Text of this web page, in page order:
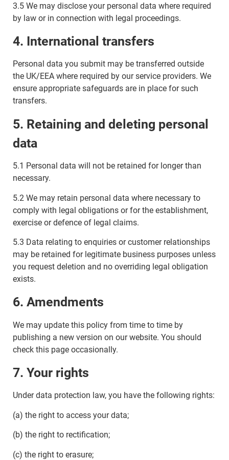
3.5 We may disclose your personal data where required
by law or in connection with legal proceedings.
4. International transfers
Personal data you submit may be transferred outside
the UK/EEA where required by our service providers. We
ensure appropriate safeguards are in place for such
transfers.
5. Retaining and deleting personal
data
5.1 Personal data will not be retained for longer than
necessary.
5.2 We may retain personal data where necessary to
comply with legal obligations or for the establishment,
exercise or defence of legal claims.
5.3 Data relating to enquiries or customer relationships
may be retained for legitimate business purposes unless
you request deletion and no overriding legal obligation
exists.
6. Amendments
We may update this policy from time to time by
publishing a new version on our website. You should
check this page occasionally.
7. Your rights
Under data protection law, you have the following rights:
(a) the right to access your data;
(b) the right to rectification;
(c) the right to erasure;